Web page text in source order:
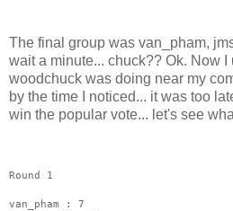
The final group was van_pham,
wait a minute... chuck?? Ok. Now
woodchuck was doing near my
by the time I noticed... it was too
win the popular vote... let's see
Round 1
van_pham : 7